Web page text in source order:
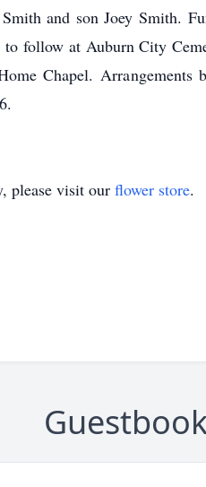
and son Joey Smith.
follow at Auburn City
Chapel.
please visit our flower store.